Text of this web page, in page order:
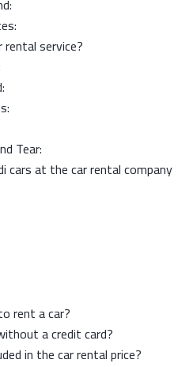
rental service?
Tear:
cars at the car rental company
rent a car?
a credit card?
in the car rental price?